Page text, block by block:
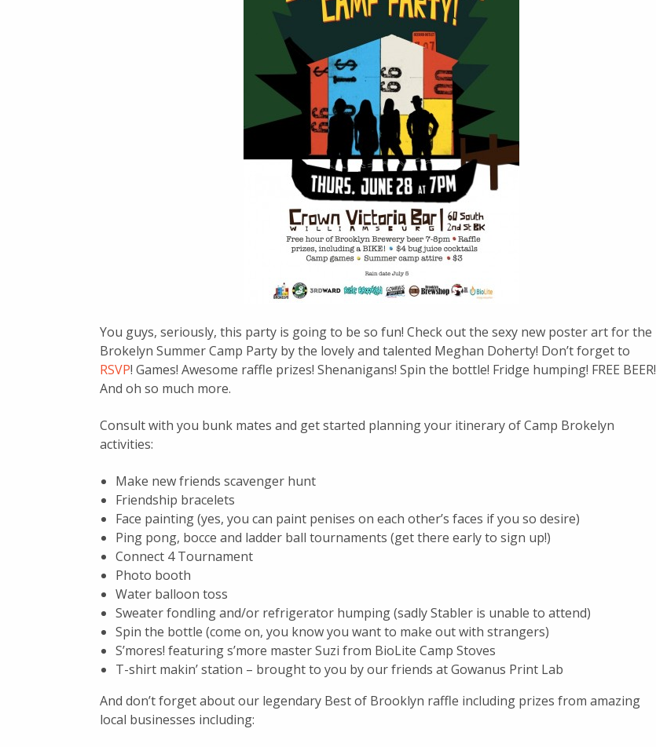
You guys, seriously, this party is going to be so fun! Check out the sexy new poster art for the
Brokelyn Summer Camp Party by the lovely and talented Meghan Doherty! Don’t forget to
RSVP! Games! Awesome raffle prizes! Shenanigans! Spin the bottle! Fridge humping! FREE BEER!
And oh so much more.
Consult with you bunk mates and get started planning your itinerary of Camp Brokelyn
activities:
Make new friends scavenger hunt
Friendship bracelets
Face painting (yes, you can paint penises on each other’s faces if you so desire)
Ping pong, bocce and ladder ball tournaments (get there early to sign up!)
Connect 4 Tournament
Photo booth
Water balloon toss
Sweater fondling and/or refrigerator humping (sadly Stabler is unable to attend)
Spin the bottle (come on, you know you want to make out with strangers)
S’mores! featuring s’more master Suzi from BioLite Camp Stoves
T-shirt makin’ station – brought to you by our friends at Gowanus Print Lab
And don’t forget about our legendary Best of Brooklyn raffle including prizes from amazing
local businesses including: